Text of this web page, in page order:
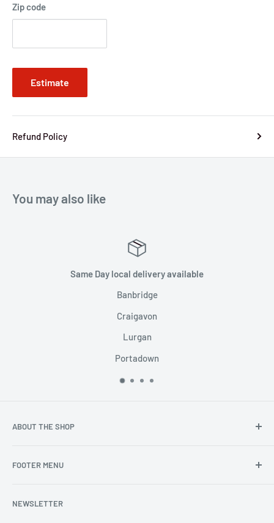
Zip code
Estimate
Refund Policy
You may also like
Same Day local delivery available
Banbridge
Craigavon
Lurgan
Portadown
ABOUT THE SHOP
FOOTER MENU
NEWSLETTER